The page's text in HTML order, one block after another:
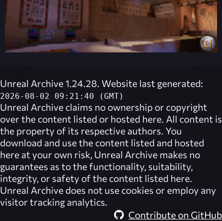
Unreal Archive 1.24.28. Website last generated:
2026-08-02 09:21:40 (GMT)
Unreal Archive claims no ownership or copyright
over the content listed or hosted here. All content is
the property of its respective authors. You
download and use the content listed and hosted
here at your own risk, Unreal Archive makes no
guarantees as to the functionality, suitability,
integrity, or safety of the content listed here.
Unreal Archive does not use cookies or employ any
visitor tracking analytics.
Contribute on GitHub